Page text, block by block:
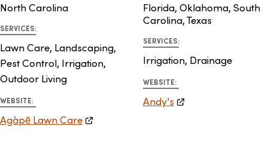
North Carolina
SERVICES:
Lawn Care, Landscaping,
Pest Control, Irrigation,
Outdoor Living
WEBSITE:
Agàpē Lawn Care
Florida, Oklahoma, South
Carolina, Texas
SERVICES:
Irrigation, Drainage
WEBSITE:
Andy's